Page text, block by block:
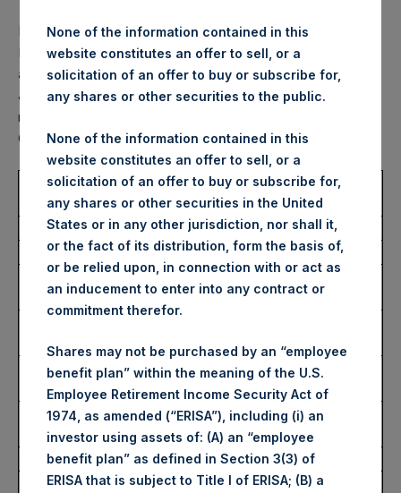
LONDON–(BUSINESS WIRE)–Pershing Square Holdings,
Ltd. (LN:PSH) (LN:PSHD) (NA:PSH) (“PSH”) today
announced that it has purchased, through PSH’s agent,
Jefferies International Limited (“Jefferies”), the following
number of PSH’s Public Shares of no par value (ISIN Code:
GG00BPFJTF46) (the “Shares”):
Trading Venue:
London Stock
Exchange
Ticker:
PSH
Date of Purchase:
22 June 2022
Number of Public Shares
purchased:
44,046 Shares
USD
Lowest Price Paid Per Share:
2,455 pence / 30.20
USD
Average Price Paid Per Share:
2,480 pence / 30.51
USD
Ticker:
PSHD
None of the information contained in this
website constitutes an offer to sell, or a
solicitation of an offer to buy or subscribe for,
any shares or other securities to the public.
None of the information contained in this
website constitutes an offer to sell, or a
solicitation of an offer to buy or subscribe for,
any shares or other securities in the United
States or in any other jurisdiction, nor shall it,
or the fact of its distribution, form the basis of,
or be relied upon, in connection with or act as
an inducement to enter into any contract or
commitment therefor.
Shares may not be purchased by an “employee
benefit plan” within the meaning of the U.S.
Employee Retirement Income Security Act of
1974, as amended (“ERISA”), including (i) an
investor using assets of: (A) an “employee
benefit plan” as defined in Section 3(3) of
ERISA that is subject to Title I of ERISA; (B) a